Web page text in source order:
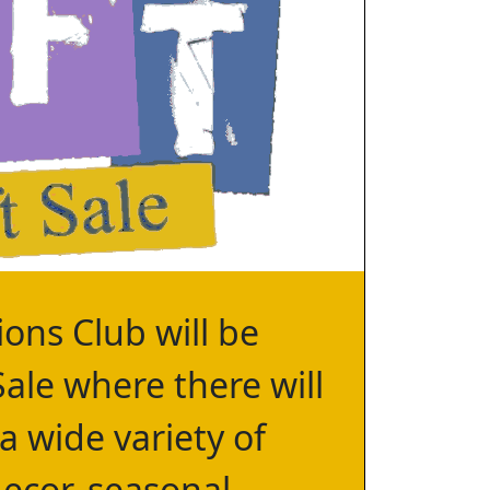
Club will be
where there will
wide variety of